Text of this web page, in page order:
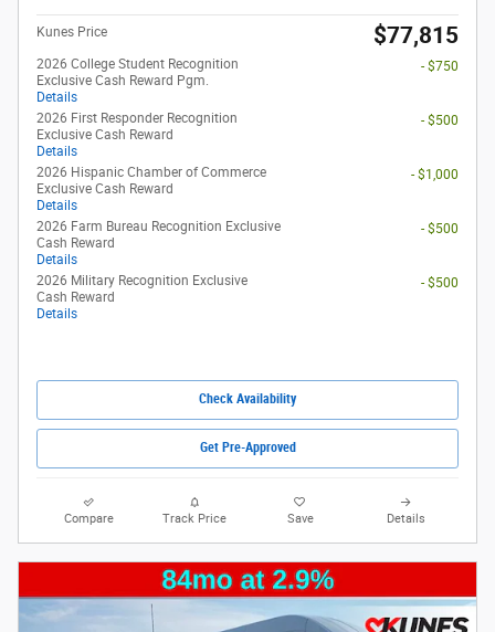
Kunes Price $77,815
2026 College Student Recognition
Exclusive Cash Reward Pgm.
Details
- $750
2026 First Responder Recognition
Exclusive Cash Reward
Details
- $500
2026 Hispanic Chamber of Commerce
Exclusive Cash Reward
Details
- $1,000
2026 Farm Bureau Recognition Exclusive
Cash Reward
Details
- $500
2026 Military Recognition Exclusive
Cash Reward
Details
- $500
Check Availability
Get Pre-Approved
Compare Track Price Save Details